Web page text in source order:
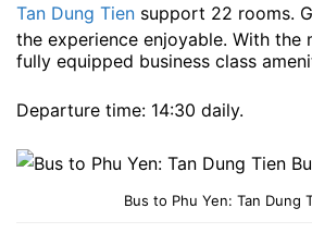
Tan Dung Tien support 22 rooms.
the experience enjoyable. With the
fully equipped business class
Departure time: 14:30 ​​daily.
Bus to Phu Yen: Tan Dung